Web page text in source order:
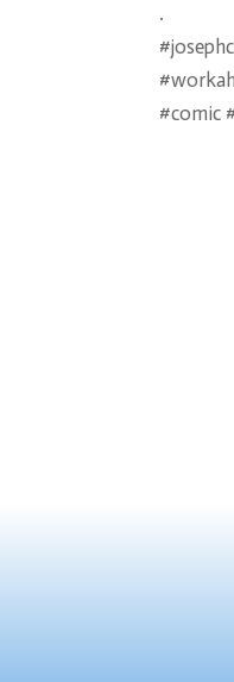
.
#comic